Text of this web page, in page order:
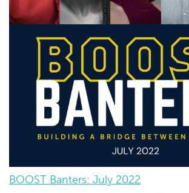
BOOST Banters: July 2022